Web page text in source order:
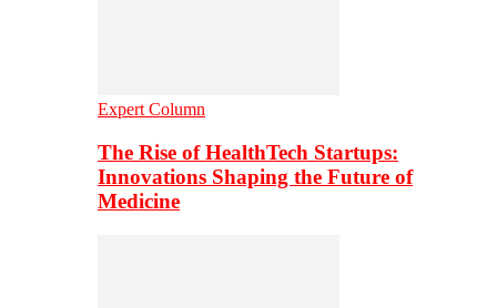
Expert Column
The Rise of HealthTech Startups:
Innovations Shaping the Future of
Medicine